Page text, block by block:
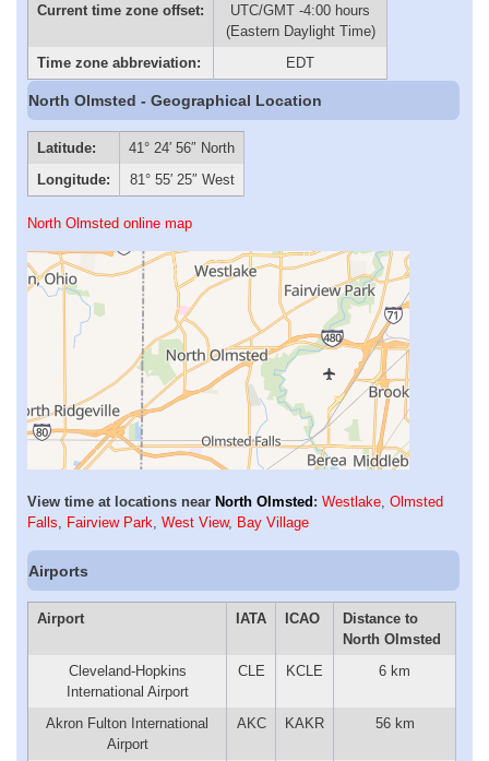
Current time zone offset:
UTC/GMT -4:00 hours
(Eastern Daylight Time)
Time zone abbreviation:
EDT
North Olmsted - Geographical Location
Latitude:
41° 24′ 56″ North
Longitude:
81° 55′ 25″ West
North Olmsted online map
View time at locations near North Olmsted : Westlake, Olmsted
Falls, Fairview Park, West View, Bay Village
Airports
Airport IATA ICAO
Distance to
North Olmsted
Cleveland-Hopkins
International Airport
CLE KCLE 6 km
Akron Fulton International
Airport
AKC KAKR 56 km